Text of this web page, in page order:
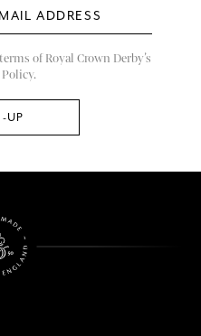
of Royal Crown Derby’s